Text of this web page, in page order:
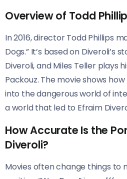
Overview of Todd
In 2016, director Todd Phillips
Dogs.” It’s based on Diveroli’s
Diveroli, and Miles Teller plays
Packouz. The movie shows
into the dangerous world of
a world that led to Efraim
How Accurate Is the
Diveroli?
Movies often change things to